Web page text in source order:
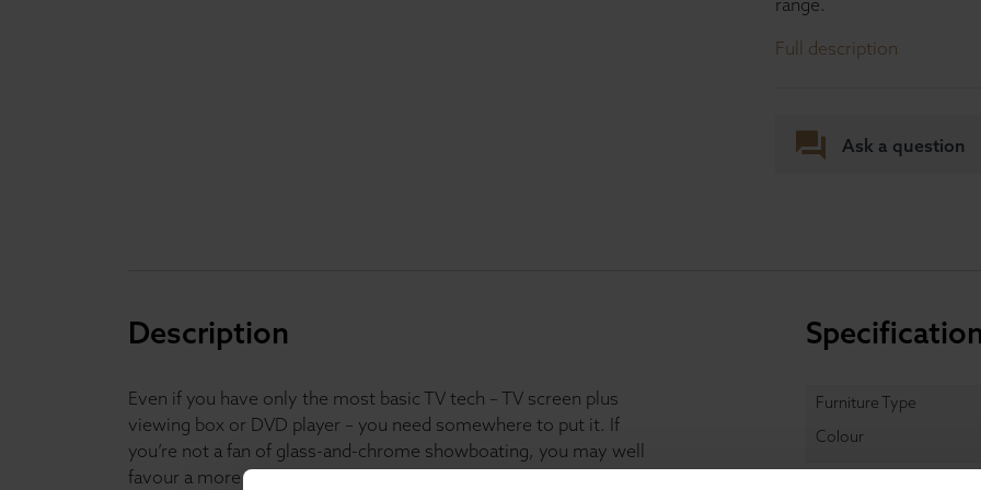
range.
Full description
Ask a question
Description
Even if you have only the most basic TV tech – TV screen plus
viewing box or DVD player – you need somewhere to put it. If
you’re not a fan of glass-and-chrome showboating, you may well
favour a more classically designed furnishing piece like this TV unit
Specification
Furniture Type
Colour